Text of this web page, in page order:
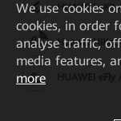
HUAWEI eKit
Huawei
We use cookies
cookies, in order
analyse traffic,
media features,
more